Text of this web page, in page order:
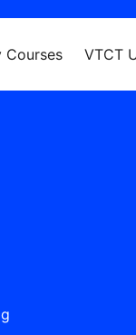
Courses VTCT